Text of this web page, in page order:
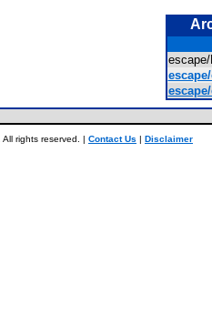
rights reserved. | Contact Us | Disclaimer